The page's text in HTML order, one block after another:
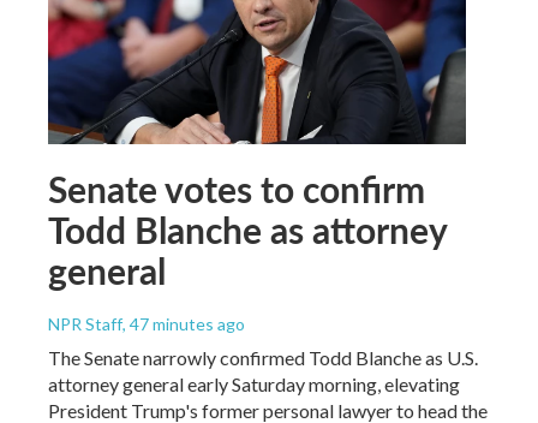
Senate votes to confirm
Todd Blanche as attorney
general
NPR Staff, 47 minutes ago
The Senate narrowly confirmed Todd Blanche as U.S.
attorney general early Saturday morning, elevating
President Trump's former personal lawyer to head the